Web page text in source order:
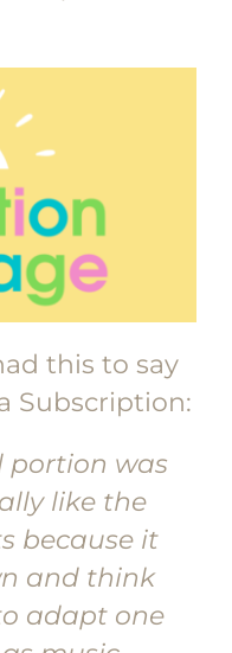
this to say
Subscription:
portion was
like the
because it
and think
adapt one